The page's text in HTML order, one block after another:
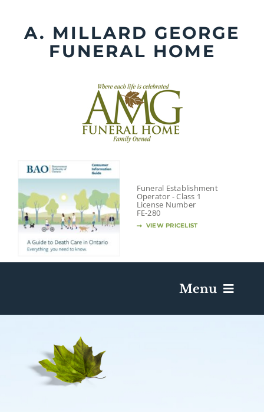
contentA. MILLARD GEORGE
FUNERAL HOME
Funeral Establishment
Operator - Class 1
License Number
FE-280
VIEW PRICELIST
Menu
Death Has Occurred